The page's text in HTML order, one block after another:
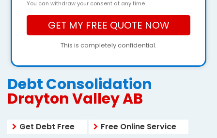
You can withdraw your consent at any time.
This is completely confidential.
Debt Consolidation
Drayton Valley AB
Get Debt Free
Free Online Service